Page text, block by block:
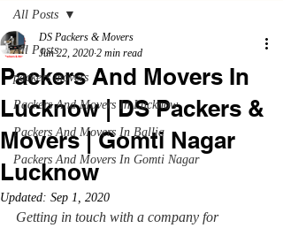
All Posts
packers movers
Packers And Movers In Lucknow
Packers And Movers In Ballia
Packers And Movers In Gomti Nagar
All Posts
Packers And Movers In
Lucknow | DS Packers &
Movers | Gomti Nagar
Lucknow
DS Packers & Movers
Jun 22, 2020 2 min read
Updated: Sep 1, 2020
Getting in touch with a company for